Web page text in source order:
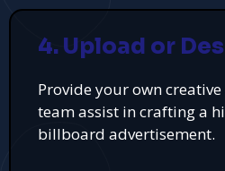
4. Upload or
Provide your own
team assist in crafting a
billboard advertisement.